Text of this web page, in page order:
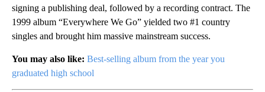
signing a publishing deal, followed by a recording contract. The
1999 album “Everywhere We Go” yielded two #1 country
singles and brought him massive mainstream success.
You may also like: Best-selling album from the year you
graduated high school